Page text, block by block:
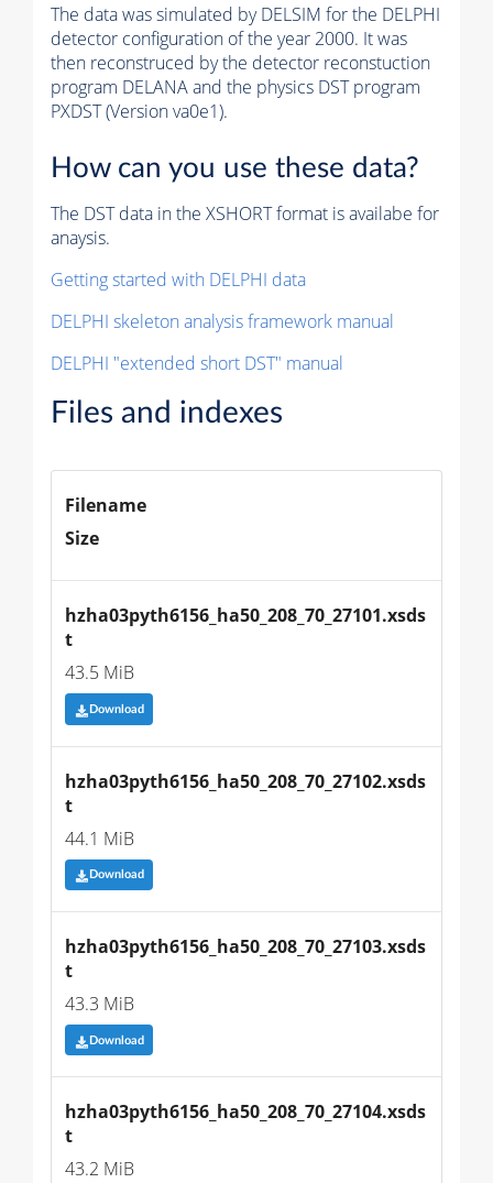
The data was simulated by DELSIM for the DELPHI
detector configuration of the year 2000. It was
then reconstruced by the detector reconstuction
program DELANA and the physics DST program
PXDST (Version va0e1).
How can you use these data?
The DST data in the XSHORT format is availabe for
anaysis.
Getting started with DELPHI data
DELPHI skeleton analysis framework manual
DELPHI "extended short DST" manual
Files and indexes
Filename
Size
hzha03pyth6156_ha50_208_70_27101.xsds
t
43.5 MiB
Download
hzha03pyth6156_ha50_208_70_27102.xsds
t
44.1 MiB
Download
hzha03pyth6156_ha50_208_70_27103.xsds
t
43.3 MiB
Download
hzha03pyth6156_ha50_208_70_27104.xsds
t
43.2 MiB